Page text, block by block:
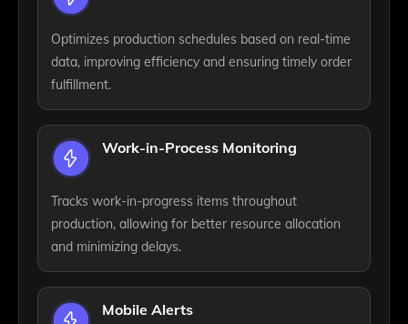
Optimizes production schedules based on real-time
data, improving efficiency and ensuring timely order
fulfillment.
Work-in-Process Monitoring
Tracks work-in-progress items throughout
production, allowing for better resource allocation
and minimizing delays.
Mobile Alerts